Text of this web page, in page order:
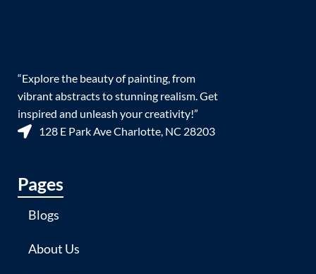
“Explore the beauty of painting, from
vibrant abstracts to stunning realism. Get
inspired and unleash your creativity!”
128 E Park Ave Charlotte, NC 28203
Pages
Blogs
About Us